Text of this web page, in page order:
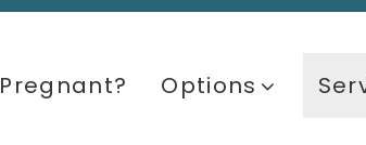
Pregnant? Options